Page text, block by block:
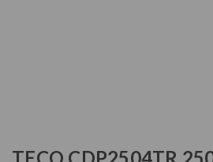
TECO CDP2504TR